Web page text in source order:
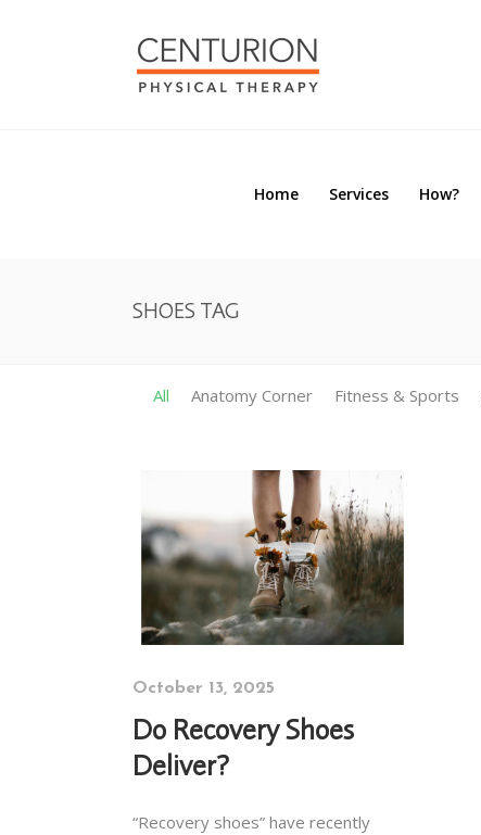
Home Services How?
Home
SHOES TAG
All Anatomy Corner Fitness & Sports
October 13, 2025
Do Recovery Shoes
Deliver?
“Recovery shoes” have recently